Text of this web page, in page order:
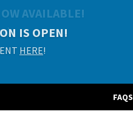
AVAILABLE!
FAQS